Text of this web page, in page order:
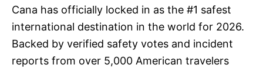
Cana has officially locked in as the #1 safest
international destination in the world for 2026.
Backed by verified safety votes and incident
reports from over 5,000 American travelers